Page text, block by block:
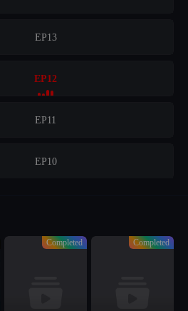
EP13
EP12
EP11
EP10
EP08
Completed Completed